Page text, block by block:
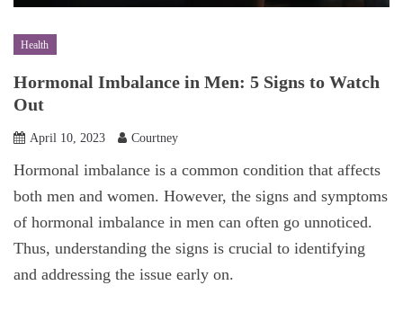
Health
Hormonal Imbalance in Men: 5 Signs to Watch
Out
April 10, 2023 Courtney
Hormonal imbalance is a common condition that affects
both men and women. However, the signs and symptoms
of hormonal imbalance in men can often go unnoticed.
Thus, understanding the signs is crucial to identifying
and addressing the issue early on.